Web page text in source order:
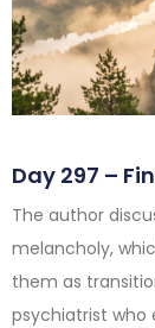
Day 297 –
The author
melancholy,
them as
psychiatrist who